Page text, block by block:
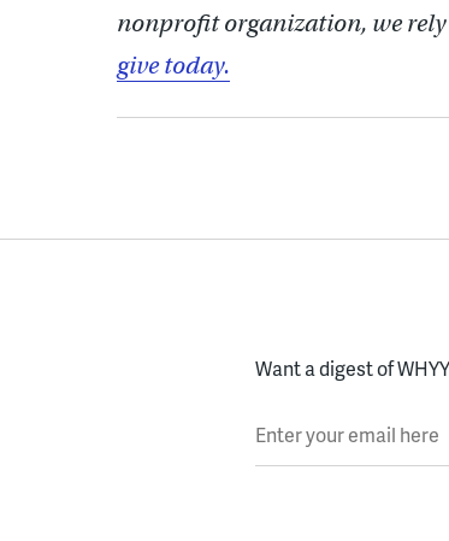
nonprofit organization, we
give today.
Want a digest of
Enter your email here